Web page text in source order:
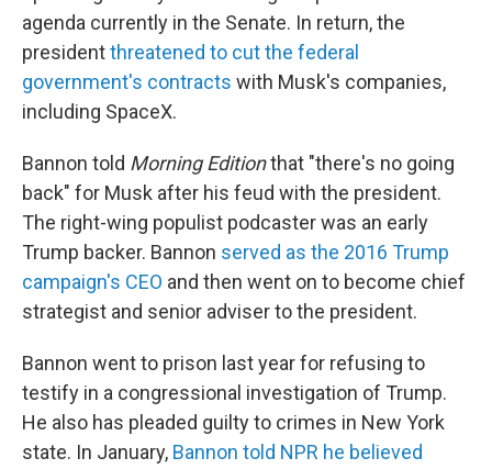
agenda currently in the Senate. In return, the
presidentthreatened to cut the federal
government's contracts with Musk's companies,
including SpaceX.
Bannon told Morning Editionthat "there's no going
back" for Musk after his feud with the president.
The right-wing populist podcaster was an early
Trump backer. Bannon served as the 2016 Trump
campaign's CEO and then went on to become chief
strategist and senior adviser to the president.
Bannon went to prison last year for refusing to
testify in a congressional investigation of Trump.
He also has pleaded guilty to crimes in New York
state. In January, Bannon told NPR he believed